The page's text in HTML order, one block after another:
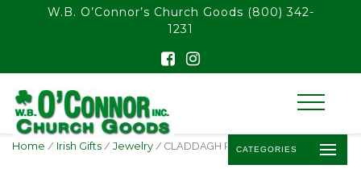
float(29.850746268656714)
W.B. O’Connor’s Church Goods (800) 342-
1231
CATEGORIES
Home / Irish Gifts / Jewelry / CLADDAGH RING SIZE